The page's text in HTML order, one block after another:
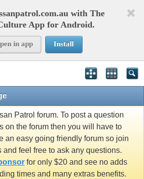
with The
App for Android.
in app Install
Patrol forum. To post a question
on the forum then you will have to
an easy going friendly forum so join
and feel free to ask any questions.
for only $20 and see no adds
times and many extras benefits.